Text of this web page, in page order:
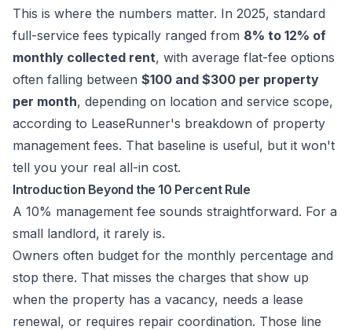
This is where the numbers matter. In 2025, standard
full-service fees typically ranged from 8% to 12% of
monthly collected rent, with average flat-fee options
often falling between $100 and $300 per property
per month, depending on location and service scope,
according to LeaseRunner's breakdown of property
management fees. That baseline is useful, but it won't
tell you your real all-in cost.
Introduction Beyond the 10 Percent Rule
A 10% management fee sounds straightforward. For a
small landlord, it rarely is.
Owners often budget for the monthly percentage and
stop there. That misses the charges that show up
when the property has a vacancy, needs a lease
renewal, or requires repair coordination. Those line